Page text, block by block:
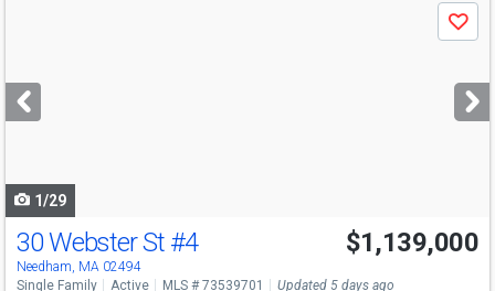
next
buttons
Save
1/29
30 Webster St #4
Needham, MA 02494
$1,139,000
Single Family Active MLS # 73539701 Updated 5 days ago